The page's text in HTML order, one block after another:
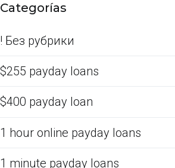
Categorías
! Без рубрики
$255 payday loans
$400 payday loan
1 hour online payday loans
1 minute payday loans